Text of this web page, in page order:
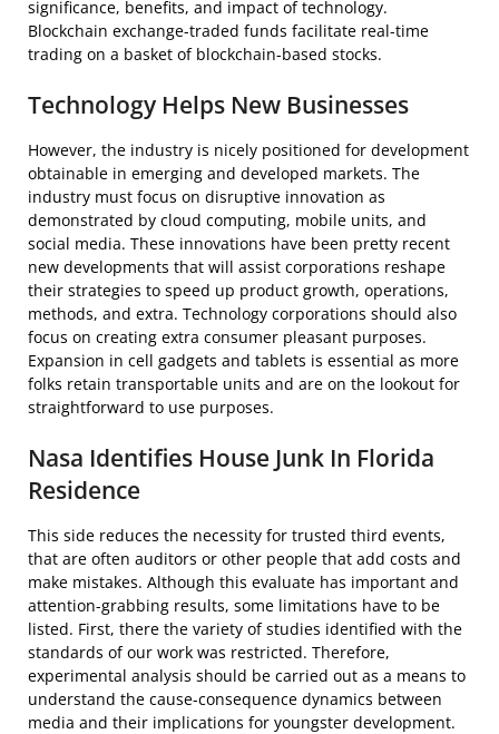
significance, benefits, and impact of technology.
Blockchain exchange-traded funds facilitate real-time
trading on a basket of blockchain-based stocks.
Technology Helps New Businesses
However, the industry is nicely positioned for development
obtainable in emerging and developed markets. The
industry must focus on disruptive innovation as
demonstrated by cloud computing, mobile units, and
social media. These innovations have been pretty recent
new developments that will assist corporations reshape
their strategies to speed up product growth, operations,
methods, and extra. Technology corporations should also
focus on creating extra consumer pleasant purposes.
Expansion in cell gadgets and tablets is essential as more
folks retain transportable units and are on the lookout for
straightforward to use purposes.
Nasa Identifies House Junk In Florida
Residence
This side reduces the necessity for trusted third events,
that are often auditors or other people that add costs and
make mistakes. Although this evaluate has important and
attention-grabbing results, some limitations have to be
listed. First, there the variety of studies identified with the
standards of our work was restricted. Therefore,
experimental analysis should be carried out as a means to
understand the cause-consequence dynamics between
media and their implications for youngster development.